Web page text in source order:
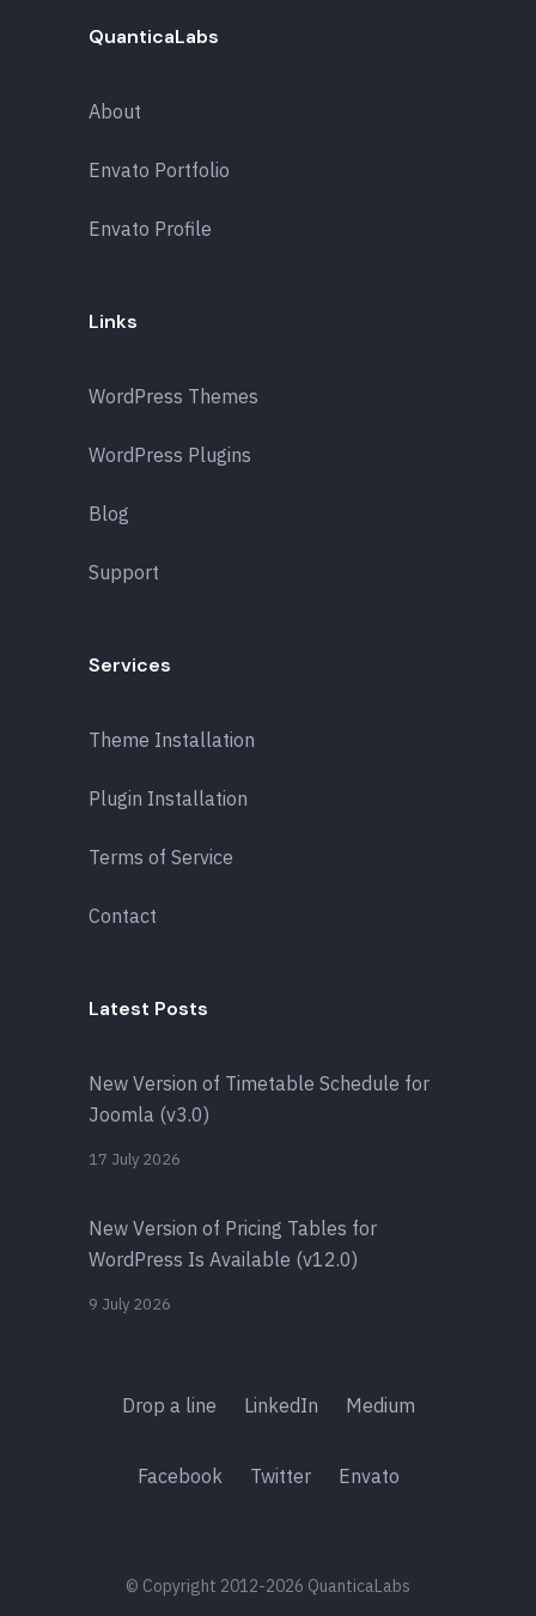
QuanticaLabs
About
Envato Portfolio
Envato Profile
Links
WordPress Themes
WordPress Plugins
Blog
Support
Services
Theme Installation
Plugin Installation
Terms of Service
Contact
Latest Posts
New Version of Timetable Schedule for
Joomla (v3.0)
17 July 2026
New Version of Pricing Tables for
WordPress Is Available (v12.0)
9 July 2026
Drop a line LinkedIn Medium
Facebook Twitter Envato
© Copyright 2012-2026 QuanticaLabs